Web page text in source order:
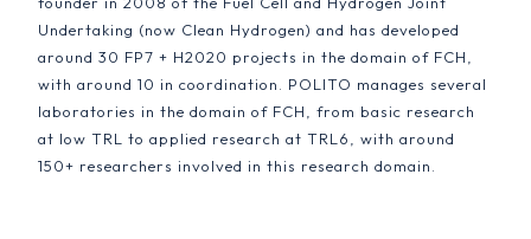
Undertaking (now Clean Hydrogen) and has developed
around 30 FP7 + H2020 projects in the domain of FCH,
with around 10 in coordination. POLITO manages several
laboratories in the domain of FCH, from basic research
at low TRL to applied research at TRL6, with around
150+ researchers involved in this research domain.